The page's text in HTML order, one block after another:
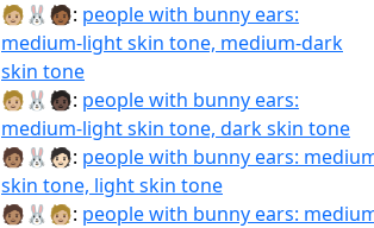
🧑🏼‍🐰‍🧑🏾: people with bunny ears:
medium-light skin tone, medium-dark
skin tone
🧑🏼‍🐰‍🧑🏿: people with bunny ears:
medium-light skin tone, dark skin tone
🧑🏽‍🐰‍🧑🏻: people with bunny ears:
skin tone, light skin tone
🧑🏽‍🐰‍🧑🏼: people with bunny ears: